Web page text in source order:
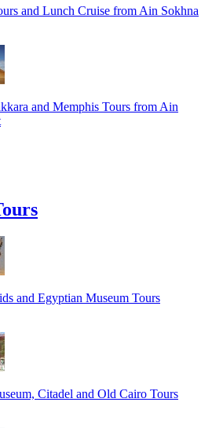
and Lunch Cruise from Ain Sokhna
and Memphis Tours from Ain
and Egyptian Museum Tours
Citadel and Old Cairo Tours